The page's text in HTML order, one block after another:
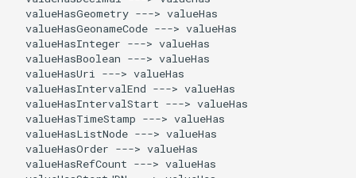
  valueHasGeometry ---> valueHas
  valueHasGeonameCode ---> valueHas
  valueHasInteger ---> valueHas
  valueHasBoolean ---> valueHas
  valueHasUri ---> valueHas
  valueHasIntervalEnd ---> valueHas
  valueHasIntervalStart ---> valueHas
  valueHasTimeStamp ---> valueHas
  valueHasListNode ---> valueHas
  valueHasOrder ---> valueHas
  valueHasRefCount ---> valueHas